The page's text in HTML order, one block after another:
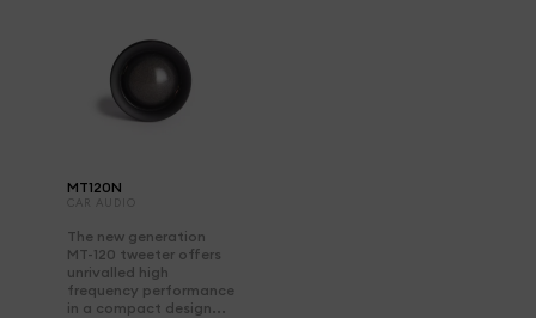
MT120N
The new generation
MT-120 tweeter offers
unrivalled high
frequency performance
in a compact design...